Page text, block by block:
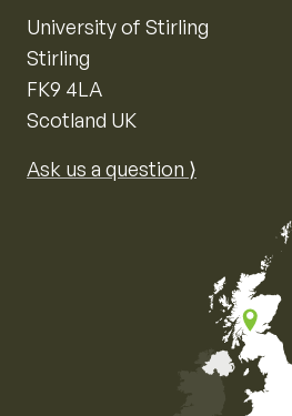
University of Stirling
Stirling
FK9 4LA
Scotland UK
Ask us a question ⟩